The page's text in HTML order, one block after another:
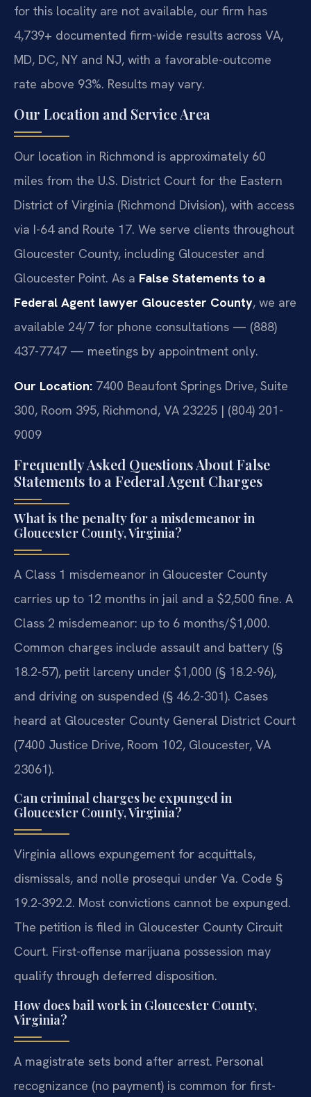
for this locality are not available, our firm has
4,739+ documented firm-wide results across VA,
MD, DC, NY and NJ, with a favorable-outcome
rate above 93%. Results may vary.
Our Location and Service Area
Our location in Richmond is approximately 60
miles from the U.S. District Court for the Eastern
District of Virginia (Richmond Division), with access
via I-64 and Route 17. We serve clients throughout
Gloucester County, including Gloucester and
Gloucester Point. As a False Statements to a
Federal Agent lawyer Gloucester County, we are
available 24/7 for phone consultations — (888)
437-7747 — meetings by appointment only.
Our Location: 7400 Beaufont Springs Drive, Suite
300, Room 395, Richmond, VA 23225 | (804) 201-
9009
Frequently Asked Questions About False
Statements to a Federal Agent Charges
What is the penalty for a misdemeanor in
Gloucester County, Virginia?
A Class 1 misdemeanor in Gloucester County
carries up to 12 months in jail and a $2,500 fine. A
Class 2 misdemeanor: up to 6 months/$1,000.
Common charges include assault and battery (§
18.2-57), petit larceny under $1,000 (§ 18.2-96),
and driving on suspended (§ 46.2-301). Cases
heard at Gloucester County General District Court
(7400 Justice Drive, Room 102, Gloucester, VA
23061).
Can criminal charges be expunged in
Gloucester County, Virginia?
Virginia allows expungement for acquittals,
dismissals, and nolle prosequi under Va. Code §
19.2-392.2. Most convictions cannot be expunged.
The petition is filed in Gloucester County Circuit
Court. First-offense marijuana possession may
qualify through deferred disposition.
How does bail work in Gloucester County,
Virginia?
A magistrate sets bond after arrest. Personal
recognizance (no payment) is common for first-